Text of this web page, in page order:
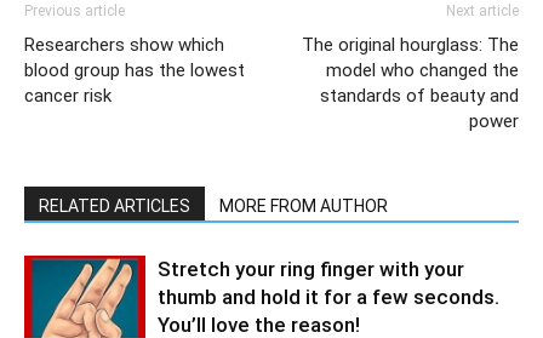
Previous article
Researchers show which
blood group has the lowest
cancer risk
Next article
The original hourglass: The
model who changed the
standards of beauty and
power
RELATED ARTICLES MORE FROM AUTHOR
Stretch your ring finger with your
thumb and hold it for a few seconds.
You’ll love the reason!